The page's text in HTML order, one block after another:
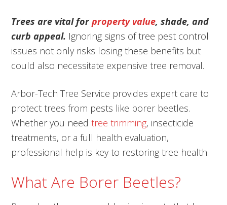
Trees are vital forproperty value, shade, and
curb appeal. Ignoring signs of tree pest control
issues not only risks losing these benefits but
could also necessitate expensive tree removal.
Arbor-Tech Tree Service provides expert care to
protect trees from pests like borer beetles.
Whether you needtree trimming, insecticide
treatments, or a full health evaluation,
professional help is key to restoring tree health.
What Are Borer Beetles?